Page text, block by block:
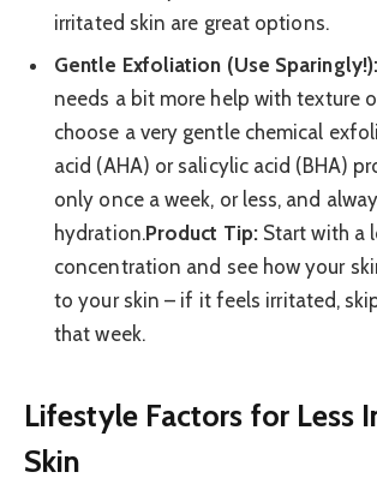
irritated skin are great options.
Gentle Exfoliation (Use Sparingly!):
needs a bit more help with texture
choose a very gentle chemical
acid (AHA) or salicylic acid (BHA)
only once a week, or less, and
hydration.Product Tip:Start with a
concentration and see how your
to your skin – if it feels irritated,
that week.
Lifestyle Factors for Less
Skin